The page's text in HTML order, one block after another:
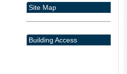
Site Map
Building Access